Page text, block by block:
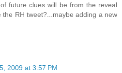
future clues will be from the reveal
the RH tweet?...maybe adding a new
2009 at 3:57 PM